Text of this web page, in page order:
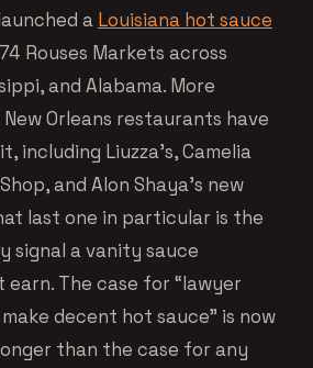
a Louisiana hot sauce
Rouses Markets across
and Alabama. More
Orleans restaurants have
including Liuzza’s, Camelia
and Alon Shaya’s new
last one in particular is the
signal a vanity sauce
earn. The case for “lawyer
decent hot sauce” is now
than the case for any